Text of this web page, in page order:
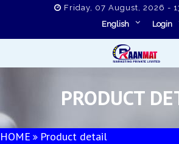
Friday, 07 August, 2026 -
English
Login
PRODUCT
HOME Product detail